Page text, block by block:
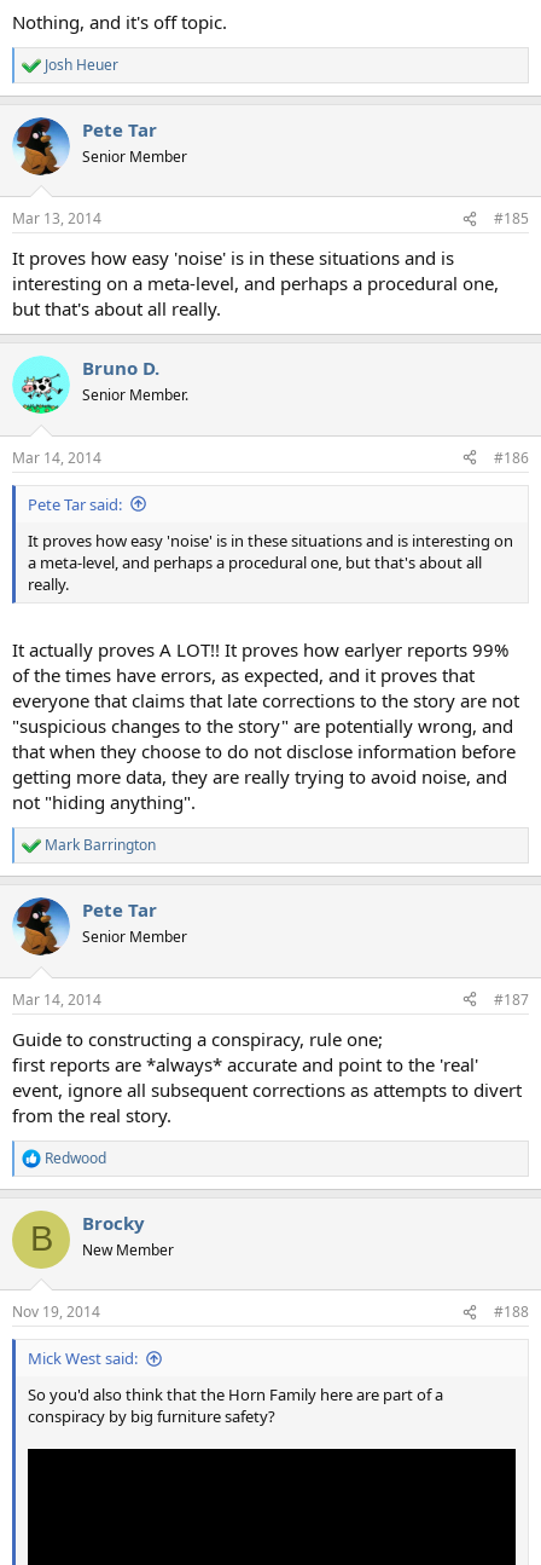
Nothing, and it's off topic.
R
e
c
t
i
s
Josh Heuer
Pete Tar
Senior Member
Mar 13, 2014 #185
It proves how easy 'noise' is in these situations and is
interesting on a meta-level, and perhaps a procedural one,
but that's about all really.
Bruno D.
Senior Member.
Mar 14, 2014 #186
Pete Tar said:
It proves how easy 'noise' is in these situations and is interesting on
a meta-level, and perhaps a procedural one, but that's about all
really.
It actually proves A LOT!! It proves how earlyer reports 99%
of the times have errors, as expected, and it proves that
everyone that claims that late corrections to the story are not
"suspicious changes to the story" are potentially wrong, and
that when they choose to do not disclose information before
getting more data, they are really trying to avoid noise, and
not "hiding anything".
R
e
c
t
i
s
Mark Barrington
Pete Tar
Senior Member
Mar 14, 2014 #187
Guide to constructing a conspiracy, rule one;
first reports are *always* accurate and point to the 'real'
event, ignore all subsequent corrections as attempts to divert
from the real story.
R
e
c
i
s
:
Redwood
B Brocky
New Member
Nov 19, 2014 #188
Mick West said:
So you'd also think that the Horn Family here are part of a
conspiracy by big furniture safety?